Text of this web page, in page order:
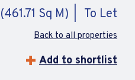
Sq M) To Let
Back to all properties
Add to shortlist